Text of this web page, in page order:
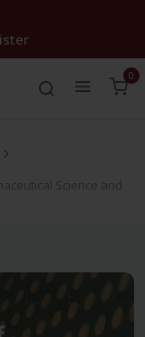
0
Science and